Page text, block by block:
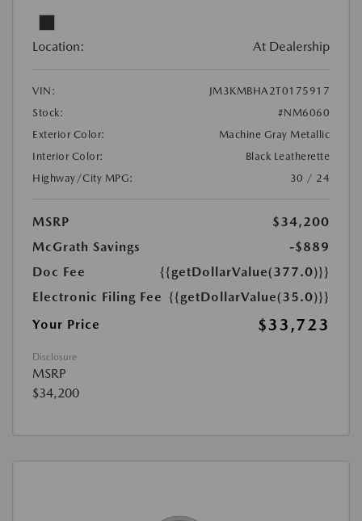
Location: At Dealership
VIN:
JM3KMBHA2T0175917
Stock:
#NM6060
Exterior Color:
Machine Gray Metallic
Interior Color:
Black Leatherette
Highway/City MPG:
30 / 24
MSRP
$34,200
McGrath Savings
-$889
Doc Fee
{{getDollarValue(377.0)}}
Electronic Filing Fee {{getDollarValue(35.0)}}
Your Price
$33,723
Disclosure
MSRP
$34,200